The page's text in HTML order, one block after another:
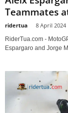
Teammates
ridertua 8 April 2024
RiderTua.com -
Espargaro and Jorge